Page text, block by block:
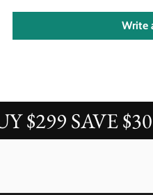
Write
SAVE $30 /